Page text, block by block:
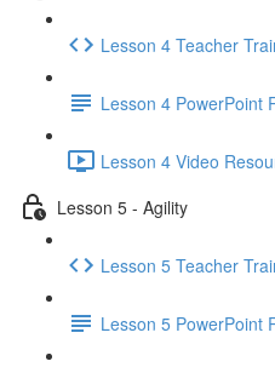
Lesson 4 Teacher
Lesson 4 PowerPoint
Lesson 4 Video
Lesson 5 - Agility
Lesson 5 Teacher
Lesson 5 PowerPoint